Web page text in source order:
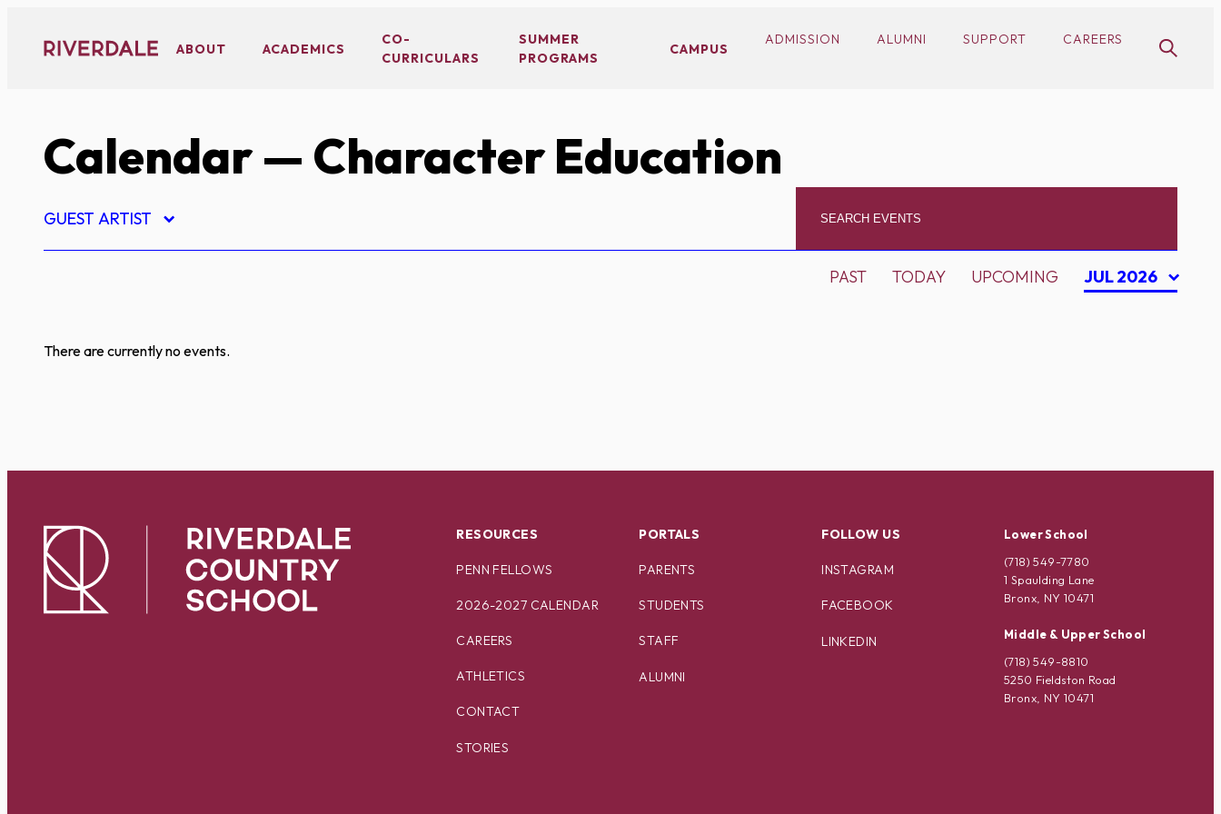
content
ABOUT ACADEMICS
CO-
CURRICULARS
SUMMER
PROGRAMS
CAMPUS
ADMISSION ALUMNI SUPPORT CAREERS
Calendar— Character Education
GUEST ARTIST
PAST TODAY UPCOMING JUL 2026
There are currently no events.
RESOURCES
PENN FELLOWS
2026-2027 CALENDAR
CAREERS
ATHLETICS
CONTACT
STORIES
PORTALS
PARENTS
STUDENTS
STAFF
ALUMNI
FOLLOW US
INSTAGRAM
FACEBOOK
LINKEDIN
Lower School
(718) 549-7780
1 Spaulding Lane
Bronx, NY 10471
Middle & Upper School
(718) 549-8810
5250 Fieldston Road
Bronx, NY 10471